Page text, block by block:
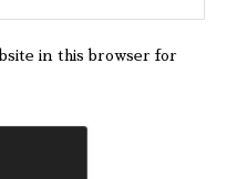
in this browser for